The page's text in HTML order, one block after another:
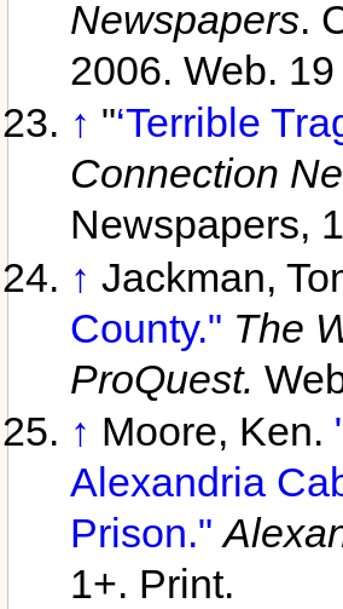
Newspapers.
2006. Web.
↑ "‘Terrible
Connection
Newspapers,
↑ Jackman,
County." The
ProQuest.
↑ Moore, Ken.
Alexandria
Prison."
1+. Print.